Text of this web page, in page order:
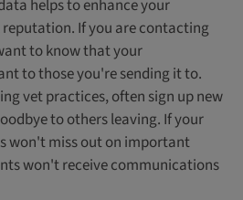
helps to enhance your
If you are contacting
to know that your
to those you're sending it to.
vet practices, often sign up new
to others leaving. If your
won't miss out on important
won't receive communications